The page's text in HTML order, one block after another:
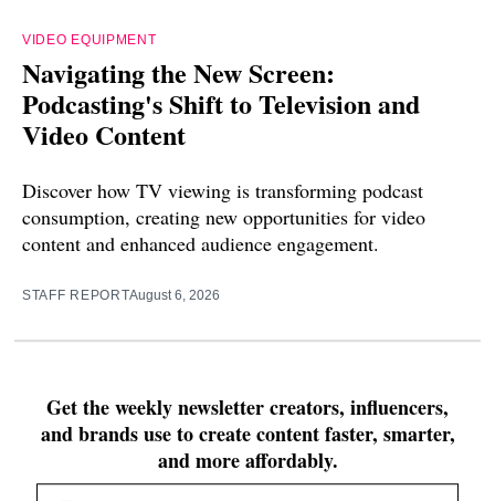
VIDEO EQUIPMENT
Navigating the New Screen:
Podcasting's Shift to Television and
Video Content
Discover how TV viewing is transforming podcast
consumption, creating new opportunities for video
content and enhanced audience engagement.
STAFF REPORTAugust 6, 2026
Get the weekly newsletter creators, influencers,
and brands use to create content faster, smarter,
and more affordably.